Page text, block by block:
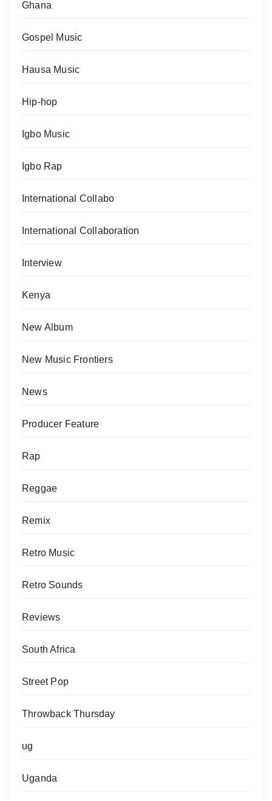
Ghana
Gospel Music
Hausa Music
Hip-hop
Igbo Music
Igbo Rap
International Collabo
International Collaboration
Interview
Kenya
New Album
New Music Frontiers
News
Producer Feature
Rap
Reggae
Remix
Retro Music
Retro Sounds
Reviews
South Africa
Street Pop
Throwback Thursday
ug
Uganda